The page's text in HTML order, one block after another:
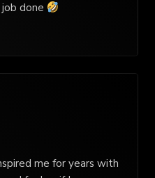
job done
me for years with